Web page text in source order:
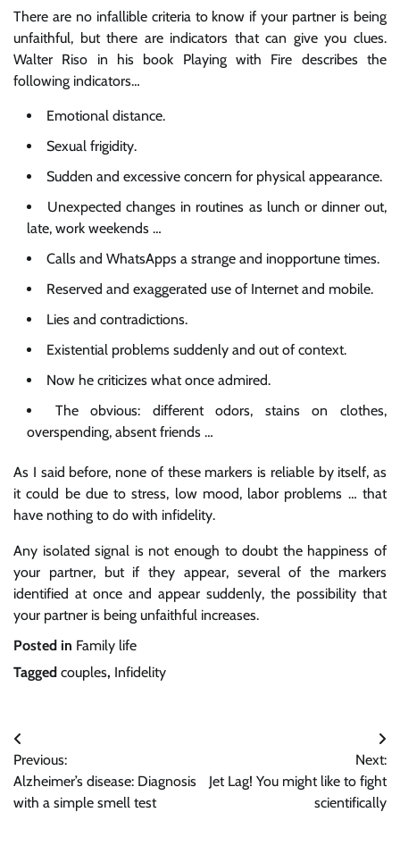
There are no infallible criteria to know if your partner is being
unfaithful, but there are indicators that can give you clues.
Walter Riso in his book Playing with Fire describes the
following indicators…
Emotional distance.
Sexual frigidity.
Sudden and excessive concern for physical appearance.
Unexpected changes in routines as lunch or dinner out,
late, work weekends …
Calls and WhatsApps a strange and inopportune times.
Reserved and exaggerated use of Internet and mobile.
Lies and contradictions.
Existential problems suddenly and out of context.
Now he criticizes what once admired.
The obvious: different odors, stains on clothes,
overspending, absent friends …
As I said before, none of these markers is reliable by itself, as
it could be due to stress, low mood, labor problems … that
have nothing to do with infidelity.
Any isolated signal is not enough to doubt the happiness of
your partner, but if they appear, several of the markers
identified at once and appear suddenly, the possibility that
your partner is being unfaithful increases.
Posted in Family life
Tagged couples, Infidelity
Post
navigation
Previous:
Alzheimer’s disease: Diagnosis
with a simple smell test
Next:
Jet Lag! You might like to fight
scientifically